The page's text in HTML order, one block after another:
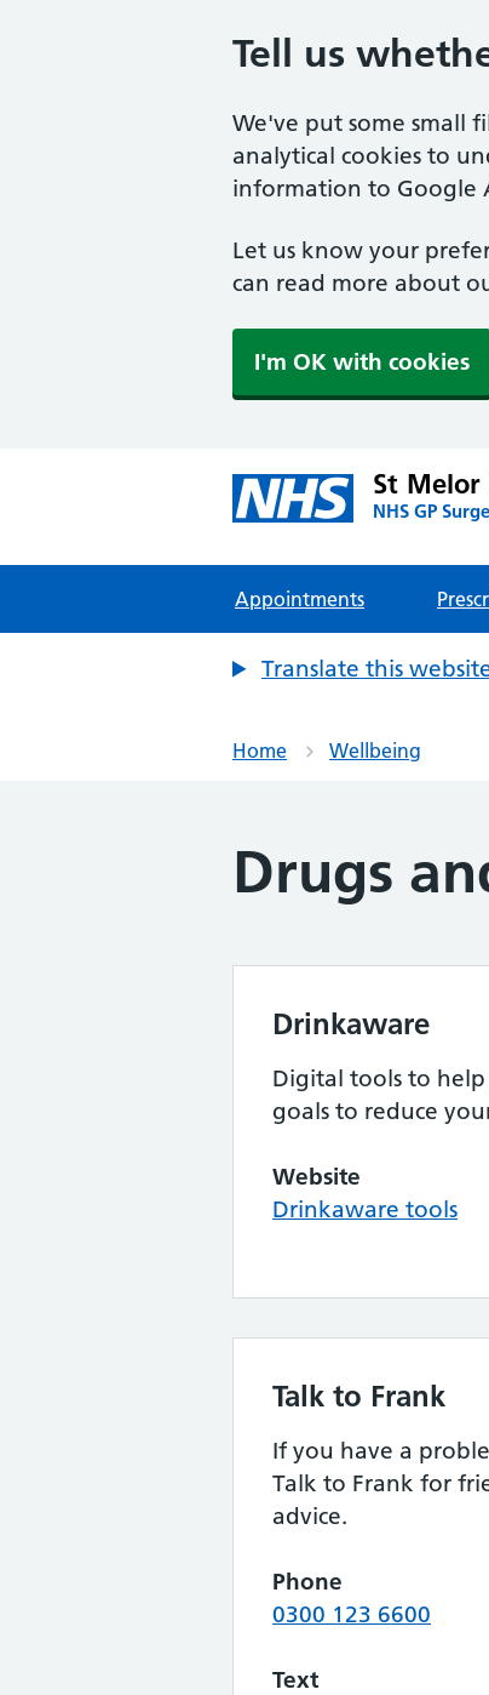
Tell us
We've put some small
analytical cookies to
information to Google
Let us know your
can read more about
I'm OK with cookies
St Melor
NHS GP
Appointments
Translate this
Home Wellbeing
Drugs
Drinkaware
Digital tools to help
goals to reduce
Website
Drinkaware tools
Talk to Frank
If you have a
Talk to Frank for
advice.
Phone
0300 123 6600
Text